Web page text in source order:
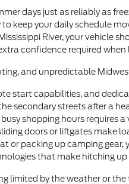
days just as reliably as
your daily schedule
River, your vehicle
confidence required when
and unpredictable
start capabilities, and
secondary streets after a
shopping hours requires
doors or liftgates make
or packing up camping
that make hitching
limited by the weather or